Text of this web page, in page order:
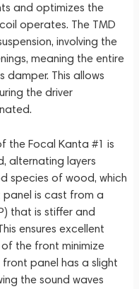
and optimizes the
operates. The TMD
involving the
meaning the entire
damper. This allows
the driver
the Focal Kanta #1 is
alternating layers
species of wood, which
panel is cast from a
that is stiffer and
ensures excellent
the front minimize
panel has a slight
the sound waves